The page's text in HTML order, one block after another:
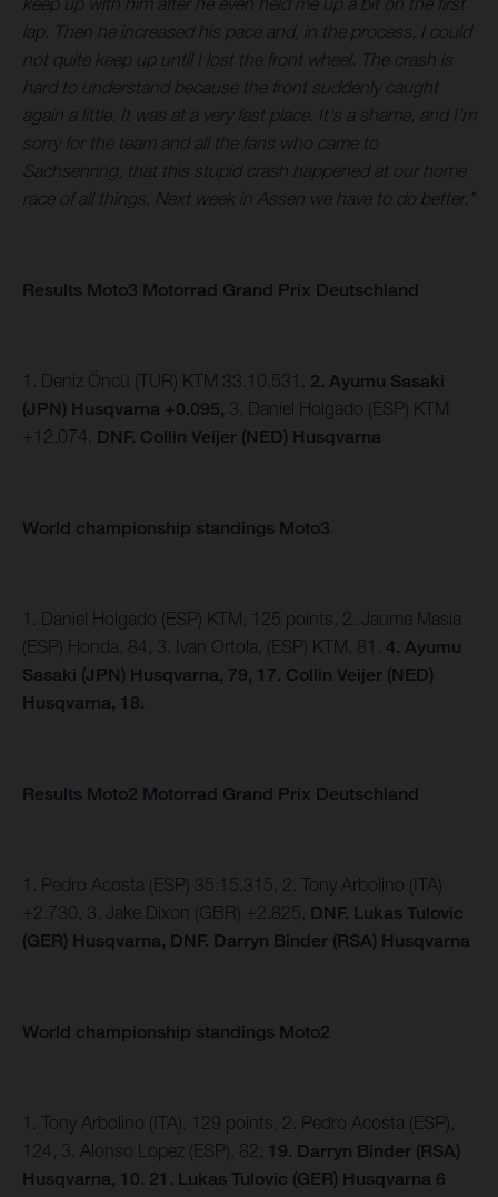
lap. Then he increased his pace and, in the process, I could
not quite keep up until I lost the front wheel. The crash is
hard to understand because the front suddenly caught
again a little. It was at a very fast place. It's a shame, and I'm
sorry for the team and all the fans who came to
Sachsenring, that this stupid crash happened at our home
race of all things. Next week in Assen we have to do better."
Results Moto3 Motorrad Grand Prix Deutschland
1. Deniz Öncü (TUR) KTM 33.10.531. 2. Ayumu Sasaki
(JPN) Husqvarna +0.095, 3. Daniel Holgado (ESP) KTM
+12.074, DNF. Collin Veijer (NED) Husqvarna
World championship standings Moto3
1. Daniel Holgado (ESP) KTM, 125 points, 2. Jaume Masia
(ESP) Honda, 84, 3. Ivan Ortola, (ESP) KTM, 81. 4. Ayumu
Sasaki (JPN) Husqvarna, 79, 17. Collin Veijer (NED)
Husqvarna, 18.
Results Moto2 Motorrad Grand Prix Deutschland
1. Pedro Acosta (ESP) 35:15.315, 2. Tony Arbolino (ITA)
+2.730, 3. Jake Dixon (GBR) +2.825, DNF. Lukas Tulovic
(GER) Husqvarna, DNF. Darryn Binder (RSA) Husqvarna
World championship standings Moto2
1. Tony Arbolino (ITA), 129 points, 2. Pedro Acosta (ESP),
124, 3. Alonso Lopez (ESP), 82, 19. Darryn Binder (RSA)
Husqvarna, 10. 21. Lukas Tulovic (GER) Husqvarna 6